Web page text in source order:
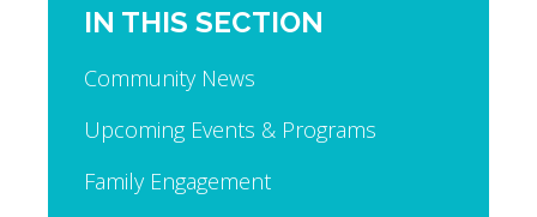
IN THIS SECTION
Community News
Upcoming Events & Programs
Family Engagement